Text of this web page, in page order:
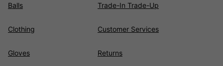
Balls
Clothing
Gloves
Trade-In Trade-Up
Customer Services
Returns